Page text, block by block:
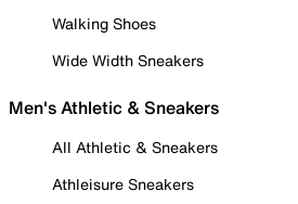
Walking Shoes
Wide Width Sneakers
Men's Athletic & Sneakers
All Athletic & Sneakers
Athleisure Sneakers